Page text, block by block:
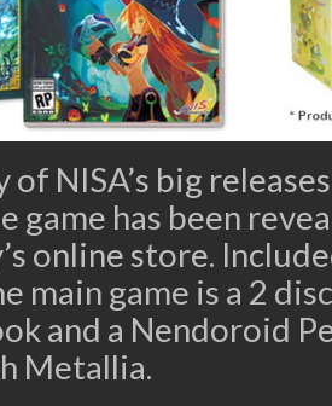
of NISA’s big
game has been
online store.
main game is a 2
and a Nendoroid
Metallia.